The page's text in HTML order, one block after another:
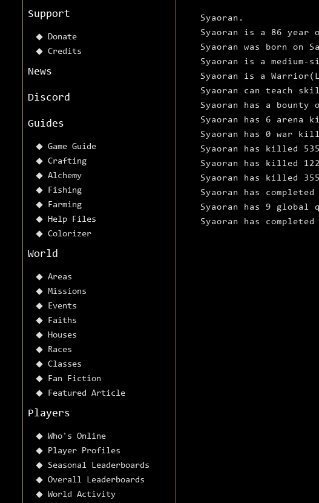
Support
Donate
Credits
News
Discord
Guides
Game Guide
Crafting
Alchemy
Fishing
Farming
Help Files
Colorizer
World
Areas
Missions
Events
Faiths
Houses
Races
Classes
Fan Fiction
Featured Article
Players
Who's Online
Player Profiles
Seasonal Leaderboards
Overall Leaderboards
World Activity
Syaoran.
Syaoran is a 86 year
Syaoran was born on
Syaoran is a
Syaoran is a
Syaoran can teach
Syaoran has a bounty
Syaoran has 6 arena
Syaoran has 0 war
Syaoran has killed
Syaoran has killed
Syaoran has killed
Syaoran has
Syaoran has 9 global
Syaoran has